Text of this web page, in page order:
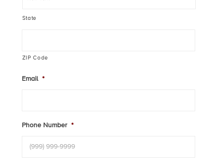
State
ZIP Code
Email *
Phone Number *